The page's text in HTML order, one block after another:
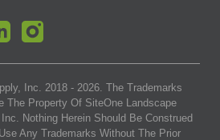
Inc. 2018 - 2026. The Trademarks
The Property Of SiteOne Landscape
Nothing Herein Should Be Construed
Any Trademarks Without The Prior